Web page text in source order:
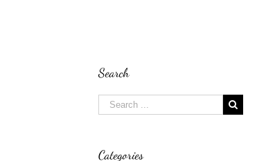
Search
Categories